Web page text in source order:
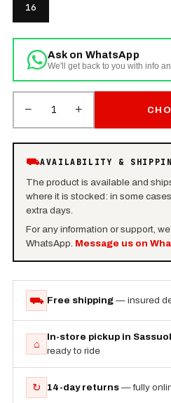
16
Ask on WhatsApp
We'll get back to you with info
− 1 +
⛟AVAILABILITY &
The product is available and
where it is stocked: in some
extra days.
For any information or support,
WhatsApp. Message us on
⛟ Free shipping — insured
⌂
In-store pickup in
ready to ride
↻ 14-day returns — fully